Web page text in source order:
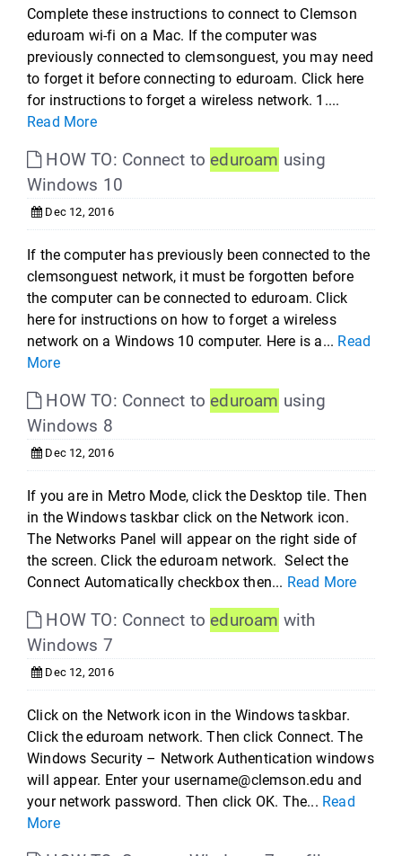
Complete these instructions to connect to Clemson
eduroam wi-fi on a Mac. If the computer was
previously connected to clemsonguest, you may need
to forget it before connecting to eduroam. Click here
for instructions to forget a wireless network. 1....
Read More
HOW TO: Connect to eduroam using
Windows 10
Dec 12, 2016
If the computer has previously been connected to the
clemsonguest network, it must be forgotten before
the computer can be connected to eduroam. Click
here for instructions on how to forget a wireless
network on a Windows 10 computer. Here is a... Read
More
HOW TO: Connect to eduroam using
Windows 8
Dec 12, 2016
If you are in Metro Mode, click the Desktop tile. Then
in the Windows taskbar click on the Network icon.
The Networks Panel will appear on the right side of
the screen. Click the eduroam network. Select the
Connect Automatically checkbox then... Read More
HOW TO: Connect to eduroam with
Windows 7
Dec 12, 2016
Click on the Network icon in the Windows taskbar.
Click the eduroam network. Then click Connect. The
Windows Security – Network Authentication windows
will appear. Enter your username@clemson.edu and
your network password. Then click OK. The... Read
More